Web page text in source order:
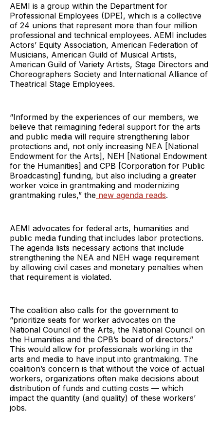
AEMI is a group within the Department for
Professional Employees (DPE), which is a collective
of 24 unions that represent more than four million
professional and technical employees. AEMI includes
Actors’ Equity Association, American Federation of
Musicians, American Guild of Musical Artists,
American Guild of Variety Artists, Stage Directors and
Choreographers Society and International Alliance of
Theatrical Stage Employees.
“Informed by the experiences of our members, we
believe that reimagining federal support for the arts
and public media will require strengthening labor
protections and, not only increasing NEA [National
Endowment for the Arts], NEH [National Endowment
for the Humanities] and CPB [Corporation for Public
Broadcasting] funding, but also including a greater
worker voice in grantmaking and modernizing
grantmaking rules,” the new agenda reads.
AEMI advocates for federal arts, humanities and
public media funding that includes labor protections.
The agenda lists necessary actions that include
strengthening the NEA and NEH wage requirement
by allowing civil cases and monetary penalties when
that requirement is violated.
The coalition also calls for the government to
“prioritize seats for worker advocates on the
National Council of the Arts, the National Council on
the Humanities and the CPB’s board of directors.”
This would allow for professionals working in the
arts and media to have input into grantmaking. The
coalition’s concern is that without the voice of actual
workers, organizations often make decisions about
distribution of funds and cutting costs — which
impact the quantity (and quality) of these workers’
jobs.